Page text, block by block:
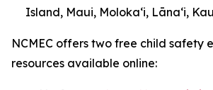
Island, Maui, Molokaʻi, Lānaʻi,
NCMEC offers two free child safety
resources available online: